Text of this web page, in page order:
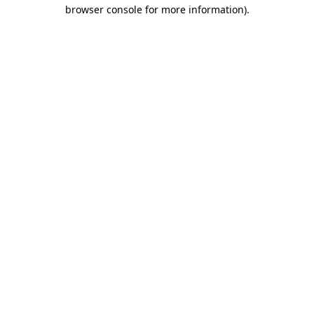
browser console for more information).